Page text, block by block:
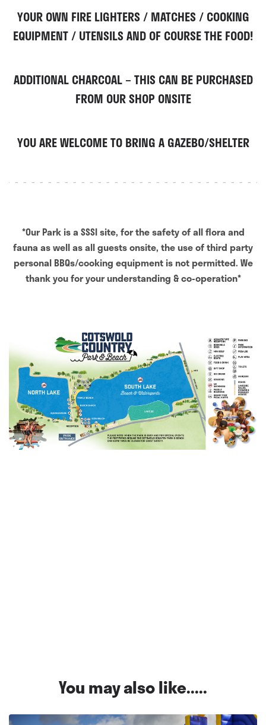
YOUR OWN FIRE LIGHTERS / MATCHES / COOKING
EQUIPMENT / UTENSILS AND OF COURSE THE FOOD!
ADDITIONAL CHARCOAL – THIS CAN BE PURCHASED
FROM OUR SHOP ONSITE
YOU ARE WELCOME TO BRING A GAZEBO/SHELTER
*Our Park is a SSSI site, for the safety of all flora and
fauna as well as all guests onsite, the use of third party
personal BBQs/cooking equipment is not permitted. We
thank you for your understanding & co-operation*
You may also like.....